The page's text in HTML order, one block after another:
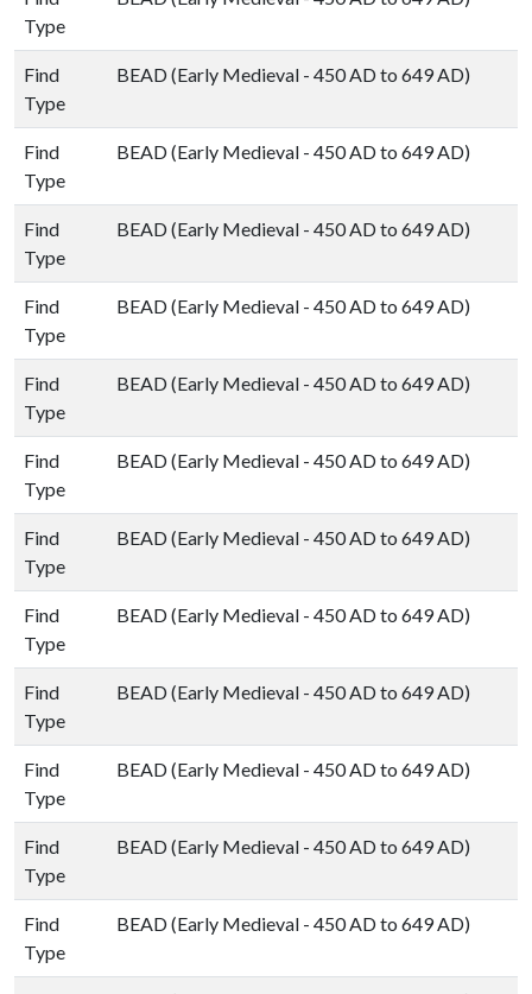
Type
Find
Type
BEAD (Early Medieval - 450 AD to 649 AD)
Find
Type
BEAD (Early Medieval - 450 AD to 649 AD)
Find
Type
BEAD (Early Medieval - 450 AD to 649 AD)
Find
Type
BEAD (Early Medieval - 450 AD to 649 AD)
Find
Type
BEAD (Early Medieval - 450 AD to 649 AD)
Find
Type
BEAD (Early Medieval - 450 AD to 649 AD)
Find
Type
BEAD (Early Medieval - 450 AD to 649 AD)
Find
Type
BEAD (Early Medieval - 450 AD to 649 AD)
Find
Type
BEAD (Early Medieval - 450 AD to 649 AD)
Find
Type
BEAD (Early Medieval - 450 AD to 649 AD)
Find
Type
BEAD (Early Medieval - 450 AD to 649 AD)
Find
Type
BEAD (Early Medieval - 450 AD to 649 AD)